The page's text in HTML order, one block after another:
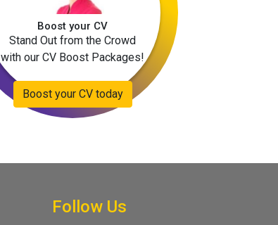
Boost your CV
Stand Out from the Crowd
with our CV Boost Packages!
Boost your CV today
Follow Us